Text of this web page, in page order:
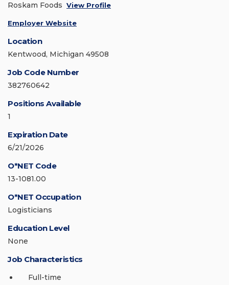
Roskam Foods View Profile
Employer Website
Location
Kentwood, Michigan 49508
Job Code Number
382760642
Positions Available
1
Expiration Date
6/21/2026
O*NET Code
13-1081.00
O*NET Occupation
Logisticians
Education Level
None
Job Characteristics
Full-time